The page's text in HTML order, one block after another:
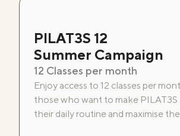
PILAT3S 12
Summer Campaign
12 Classes per month
Enjoy access to 12 classes per
those who want to make PILAT3S
their daily routine and maximise